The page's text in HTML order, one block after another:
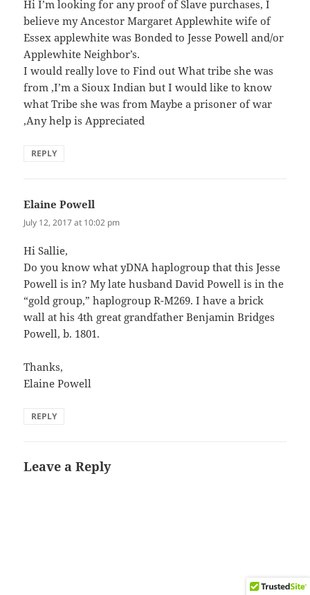
Hi I’m looking for any proof of Slave purchases, I
believe my Ancestor Margaret Applewhite wife of
Essex applewhite was Bonded to Jesse Powell and/or
Applewhite Neighbor’s.
I would really love to Find out What tribe she was
from ,I’m a Sioux Indian but I would like to know
what Tribe she was from Maybe a prisoner of war
,Any help is Appreciated
REPLY
Elaine Powell
July 12, 2017 at 10:02 pm
Hi Sallie,
Do you know what yDNA haplogroup that this Jesse
Powell is in? My late husband David Powell is in the
“gold group,” haplogroup R-M269. I have a brick
wall at his 4th great grandfather Benjamin Bridges
Powell, b. 1801.
Thanks,
Elaine Powell
REPLY
Leave a Reply